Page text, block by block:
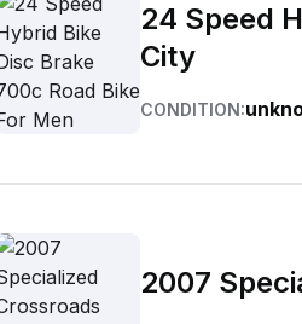
24 Speed
City
CONDITION:
2007